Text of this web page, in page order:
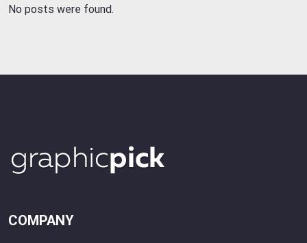
No posts were found.
COMPANY